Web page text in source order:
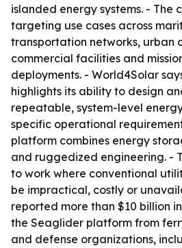
islanded energy systems. - The
targeting use cases across
transportation networks, urban
commercial facilities and
deployments. - World4Solar
highlights its ability to design
repeatable, system-level
specific operational
platform combines energy
and ruggedized engineering. -
to work where conventional
be impractical, costly or
reported more than $10 billion
the Seaglider platform from
and defense organizations,